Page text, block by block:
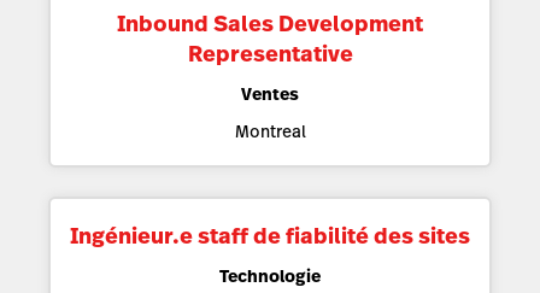
Inbound Sales Development
Representative
Ventes
Montreal
Ingénieur.e staff de fiabilité des sites
Technologie